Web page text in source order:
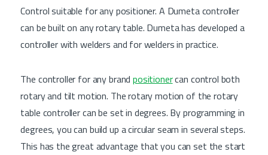
Control suitable for any positioner. A Dumeta controller
can be built on any rotary table. Dumeta has developed a
controller with welders and for welders in practice.
The controller for any brandpositionercan control both
rotary and tilt motion. The rotary motion of the rotary
table controller can be set in degrees. By programming in
degrees, you can build up a circular seam in several steps.
This has the great advantage that you can set the start